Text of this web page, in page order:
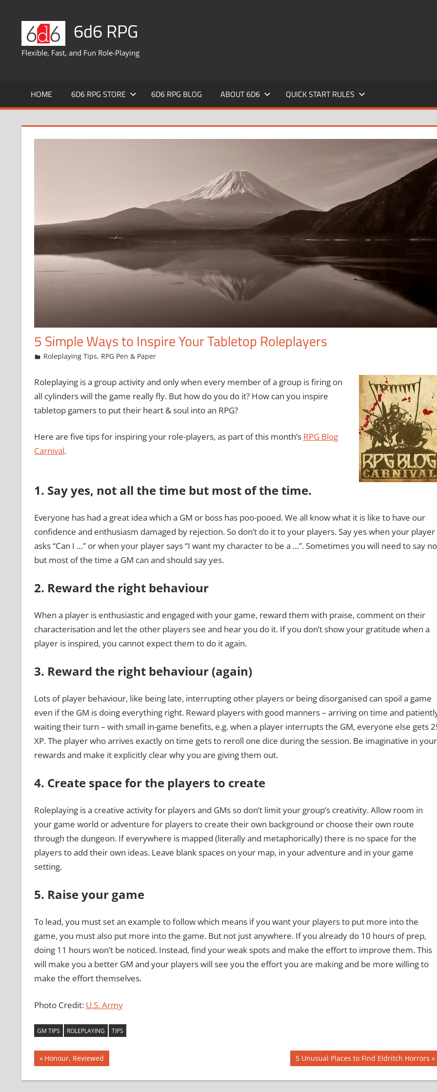
content
6d6 RPG
Flexible, Fast, and Fun Role-Playing
HOME 6D6 RPG STORE 6D6 RPG BLOG ABOUT 6D6 QUICK START RULES
5 Simple Ways to Inspire Your Tabletop Roleplayers
February 26, 2016
Chris
Roleplaying Tips, RPG Pen & Paper
Roleplaying is a group activity and only when every member of a group is firing on
all cylinders will the game really fly. But how do you do it? How can you inspire
tabletop gamers to put their heart & soul into an RPG?
Here are five tips for inspiring your role-players, as part of this month’s RPG Blog
Carnival.
1. Say yes, not all the time but most of the time.
Everyone has had a great idea which a GM or boss has poo-pooed. We all know what it is like to have our
confidence and enthusiasm damaged by rejection. So don’t do it to your players. Say yes when your player
asks “Can I …” or when your player says “I want my character to be a …”. Sometimes you will need to say no
but most of the time a GM can and should say yes.
2. Reward the right behaviour
When a player is enthusiastic and engaged with your game, reward them with praise, comment on their
characterisation and let the other players see and hear you do it. If you don’t show your gratitude when a
player is inspired, you cannot expect them to do it again.
3. Reward the right behaviour (again)
Lots of player behaviour, like being late, interrupting other players or being disorganised can spoil a game
even if the GM is doing everything right. Reward players with good manners – arriving on time and
waiting their turn – with small in-game benefits, e.g. when a player interrupts the GM, everyone else gets
XP. The player who arrives exactly on time gets to reroll one dice during the session. Be imaginative in your
rewards and make it explicitly clear why you are giving them out.
4. Create space for the players to create
Roleplaying is a creative activity for players and GMs so don’t limit your group’s creativity. Allow room in
your game world or adventure for players to create their own background or choose their own route
through the dungeon. If everywhere is mapped (literally and metaphorically) there is no space for the
players to add their own ideas. Leave blank spaces on your map, in your adventure and in your game
setting.
5. Raise your game
To lead, you must set an example to follow which means if you want your players to put more into the
game, you must also put more into the game. But not just anywhere. If you already do 10 hours of prep,
doing 11 hours won’t be noticed. Instead, find your weak spots and make the effort to improve them. This
will make you a better GM and your players will see you the effort you are making and be more willing to
make the effort themselves.
Photo Credit: U.S. Army
GM TIPS ROLEPLAYING TIPS
Post
navigation
Previous
Post:
Honour, Reviewed
Next
Post:
5 Unusual Places to Find Eldritch Horrors